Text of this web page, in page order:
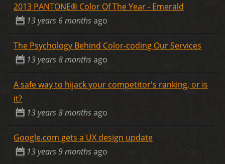
2013 PANTONE® Color Of The Year - Emerald
13 years 6 monthsago
The Psychology Behind Color-coding Our Services
13 years 8 monthsago
A safe way to hijack your competitor's ranking, or is
it?
13 years 8 monthsago
Google.com gets a UX design update
13 years 9 monthsago